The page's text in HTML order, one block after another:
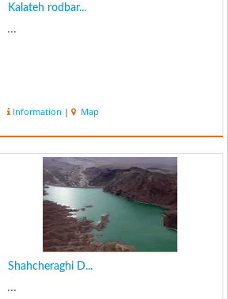
Kalateh rodbar...
...
Information | Map
Shahcheraghi D...
...